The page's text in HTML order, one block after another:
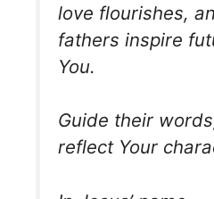
love flourishes,
fathers inspire
You.
Guide their
reflect Your